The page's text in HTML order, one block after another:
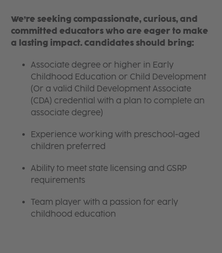
We’re seeking compassionate, curious, and
committed educators who are eager to make
a lasting impact. Candidates should bring:
Associate degree or higher in Early
Childhood Education or Child Development
(Or a valid Child Development Associate
(CDA) credential with a plan to complete an
associate degree)
Experience working with preschool-aged
children preferred
Ability to meet state licensing and GSRP
requirements
Team player with a passion for early
childhood education